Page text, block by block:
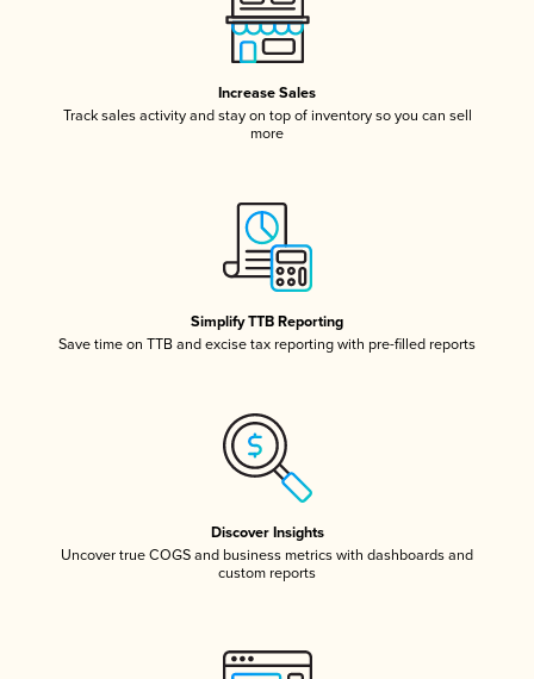
Increase Sales
Track sales activity and stay on top of inventory so you can sell
more
Simplify TTB Reporting
Save time on TTB and excise tax reporting with pre-filled reports
Discover Insights
Uncover true COGS and business metrics with dashboards and
custom reports